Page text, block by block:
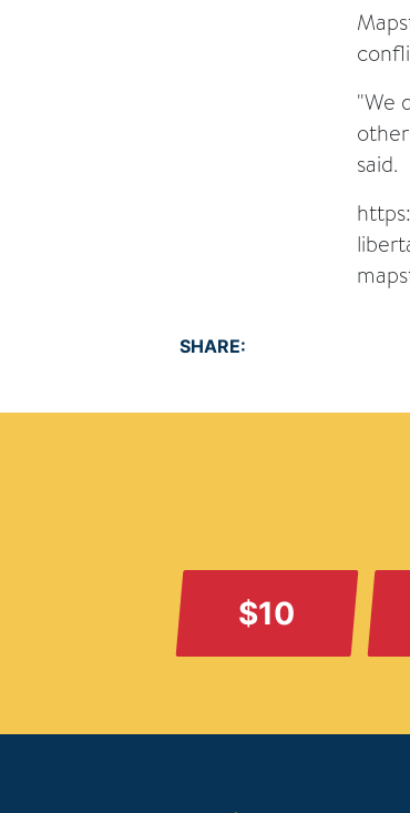
"We
said.
SHARE:
$10